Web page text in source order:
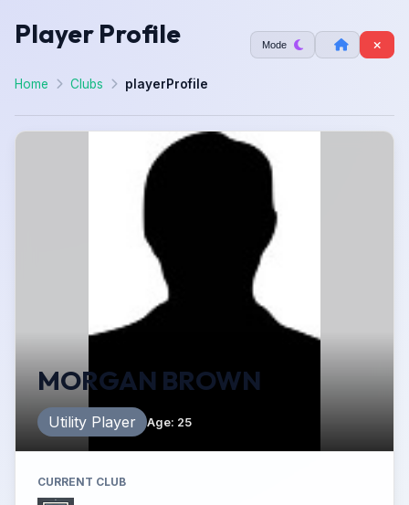
Player Profile Mode
Home Clubs playerProfile
MORGAN BROWN
Utility Player Age: 25
CURRENT CLUB